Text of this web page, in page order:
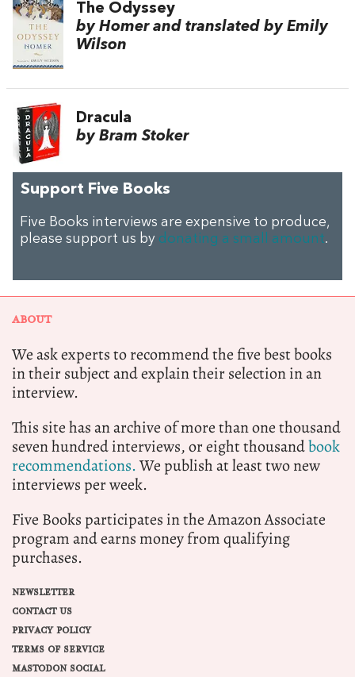
The Odyssey
by Homer and translated by Emily
Wilson
Dracula
by Bram Stoker
Support Five Books
Five Books interviews are expensive to produce,
please support us by donating a small amount.
ABOUT
We ask experts to recommend the five best books
in their subject and explain their selection in an
interview.
This site has an archive of more than one thousand
seven hundred interviews, or eight thousandbook
recommendations.We publish at least two new
interviews per week.
Five Books participates in the Amazon Associate
program and earns money from qualifying
purchases.
NEWSLETTER
CONTACT US
PRIVACY POLICY
TERMS OF SERVICE
MASTODON SOCIAL